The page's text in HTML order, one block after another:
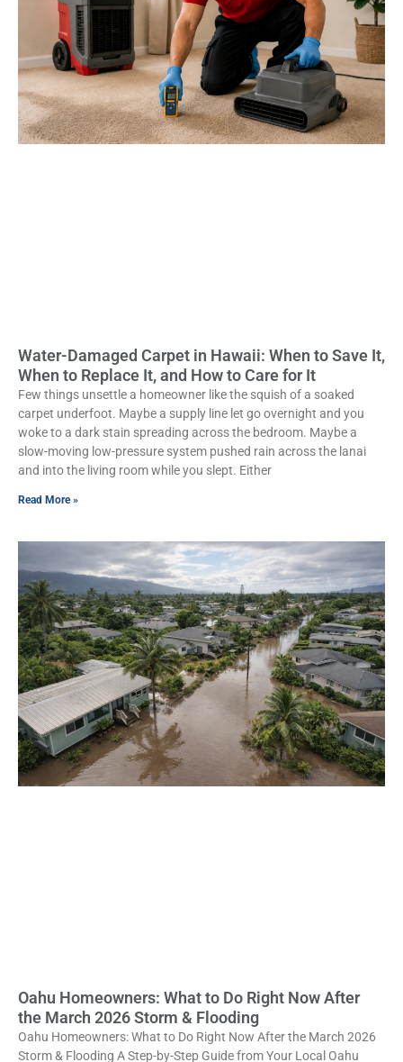
Water-Damaged Carpet in Hawaii: When to Save It,
When to Replace It, and How to Care for It
Few things unsettle a homeowner like the squish of a soaked
carpet underfoot. Maybe a supply line let go overnight and you
woke to a dark stain spreading across the bedroom. Maybe a
slow-moving low-pressure system pushed rain across the lanai
and into the living room while you slept. Either
Read More »
Oahu Homeowners: What to Do Right Now After
the March 2026 Storm & Flooding
Oahu Homeowners: What to Do Right Now After the March 2026
Storm & Flooding A Step-by-Step Guide from Your Local Oahu